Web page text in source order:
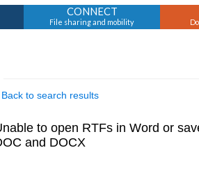
CONNECT
File sharing and mobility
to search results
to open RTFs in Word or
and DOCX